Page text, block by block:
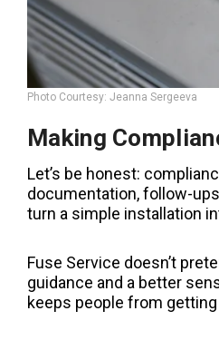
Photo Courtesy: Jeanna Sergeeva
Making
Let’s be honest:
documentation, follow-
turn a simple installation
Fuse Service doesn’t
guidance and a better
keeps people from